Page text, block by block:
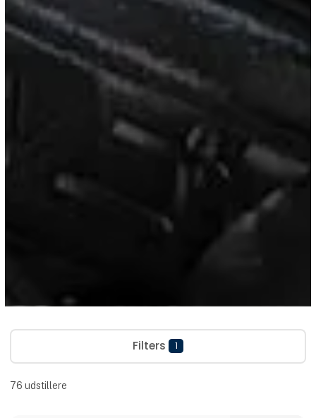
Filters 1
76 udstillere